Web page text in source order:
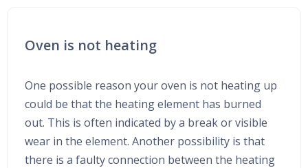
Oven is not heating
One possible reason your oven is not heating up
could be that the heating element has burned
out. This is often indicated by a break or visible
wear in the element. Another possibility is that
there is a faulty connection between the heating